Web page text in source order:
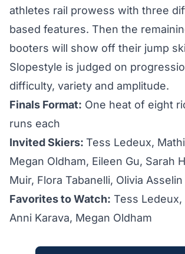
athletes rail prowess with three
based features. Then the
booters will show off their jump
Slopestyle is judged on
difficulty, variety and amplitude.
Finals Format: One heat of eight
runs each
Invited Skiers: Tess Ledeux,
Megan Oldham, Eileen Gu, Sarah
Muir, Flora Tabanelli, Olivia Asselin
Favorites to Watch: Tess Ledeux,
Anni Karava, Megan Oldham